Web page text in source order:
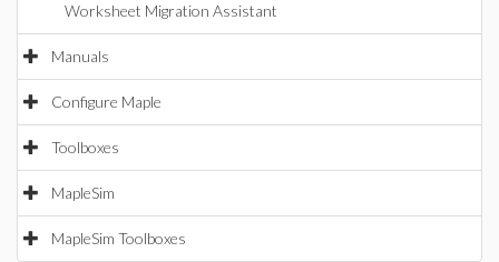
Worksheet Migration Assistant
Manuals
Configure Maple
Toolboxes
MapleSim
MapleSim Toolboxes